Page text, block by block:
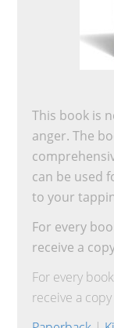
This book is
anger. The
can be used
to your
For every
receive a
For every
receive a